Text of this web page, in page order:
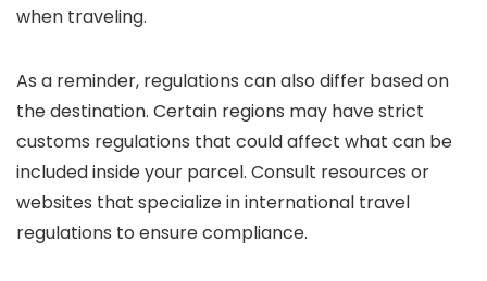
when traveling.
As a reminder, regulations can also differ based on
the destination. Certain regions may have strict
customs regulations that could affect what can be
included inside your parcel. Consult resources or
websites that specialize in international travel
regulations to ensure compliance.